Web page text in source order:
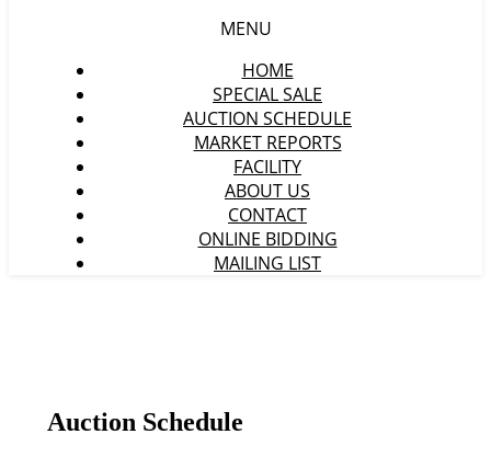
MENU
HOME
SPECIAL SALE
AUCTION SCHEDULE
MARKET REPORTS
FACILITY
ABOUT US
CONTACT
ONLINE BIDDING
MAILING LIST
Auction Schedule